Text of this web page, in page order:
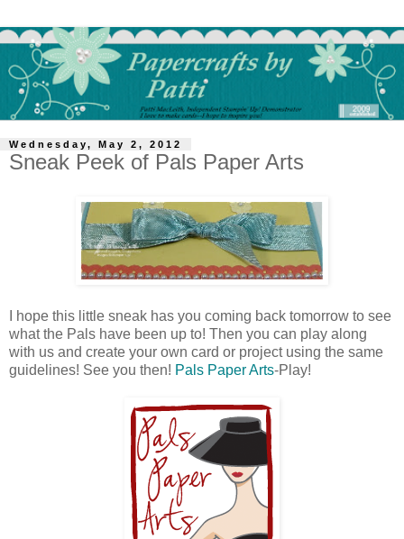
Wednesday, May 2, 2012
Sneak Peek of Pals Paper Arts
I hope this little sneak has you coming back tomorrow to see
what the Pals have been up to! Then you can play along
with us and create your own card or project using the same
guidelines! See you then! Pals Paper Arts-Play!